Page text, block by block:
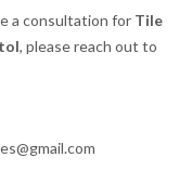
a consultation for Tile
, please reach out to